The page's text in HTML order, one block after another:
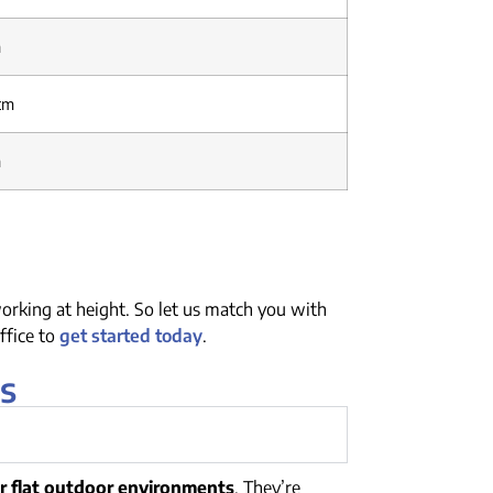
at height. So let us match you with
to get started today.
flat outdoor environments. They’re